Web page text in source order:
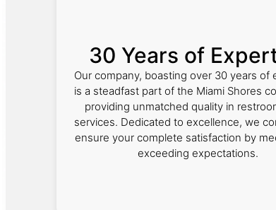
30 Years of
Our company, boasting over 30 years of
is a steadfast part of the Miami Shores
providing unmatched quality in
services. Dedicated to excellence, we
ensure your complete satisfaction by
exceeding expectations.